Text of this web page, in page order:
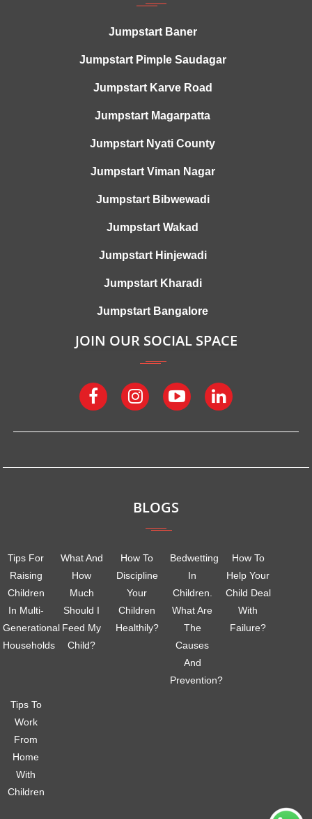
Jumpstart Baner
Jumpstart Pimple Saudagar
Jumpstart Karve Road
Jumpstart Magarpatta
Jumpstart Nyati County
Jumpstart Viman Nagar
Jumpstart Bibwewadi
Jumpstart Wakad
Jumpstart Hinjewadi
Jumpstart Kharadi
Jumpstart Bangalore
JOIN OUR SOCIAL SPACE
BLOGS
Tips For
Raising
Children
In Multi-
Generational
Households
What And
How
Much
Should I
Feed My
Child?
How To
Discipline
Your
Children
Healthily?
Bedwetting
In
Children.
What Are
The
Causes
And
Prevention?
How To
Help Your
Child Deal
With
Failure?
Tips To
Work
From
Home
With
Children